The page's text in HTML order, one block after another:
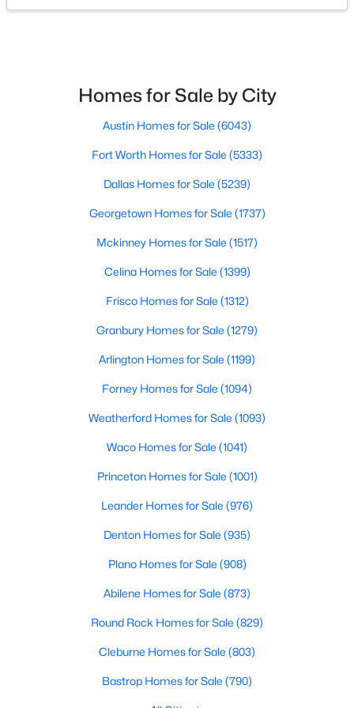
515 Forestwood Dr, Forney, TX 75126
Baths Sqft
112 Big Bend Dr, Forney, TX 75126
Baths Sqft
643 Scarlett St, Forney, TX 75126
Homes for Sale by City
Austin Homes for Sale (6043)
Fort Worth Homes for Sale (5333)
Dallas Homes for Sale (5239)
Georgetown Homes for Sale (1737)
Mckinney Homes for Sale (1517)
Celina Homes for Sale (1399)
Frisco Homes for Sale (1312)
Granbury Homes for Sale (1279)
Arlington Homes for Sale (1199)
Forney Homes for Sale (1094)
Weatherford Homes for Sale (1093)
Waco Homes for Sale (1041)
Princeton Homes for Sale (1001)
Leander Homes for Sale (976)
Denton Homes for Sale (935)
Plano Homes for Sale (908)
Abilene Homes for Sale (873)
Round Rock Homes for Sale (829)
Cleburne Homes for Sale (803)
Bastrop Homes for Sale (790)